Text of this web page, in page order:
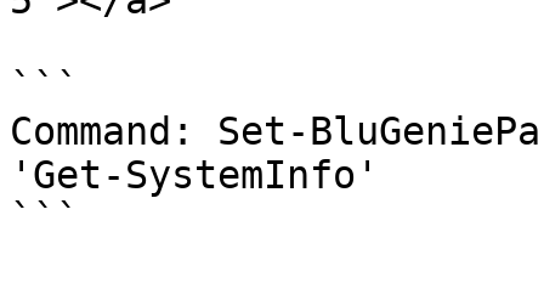
```
Command: Set-
'Get-SystemInfo'
```